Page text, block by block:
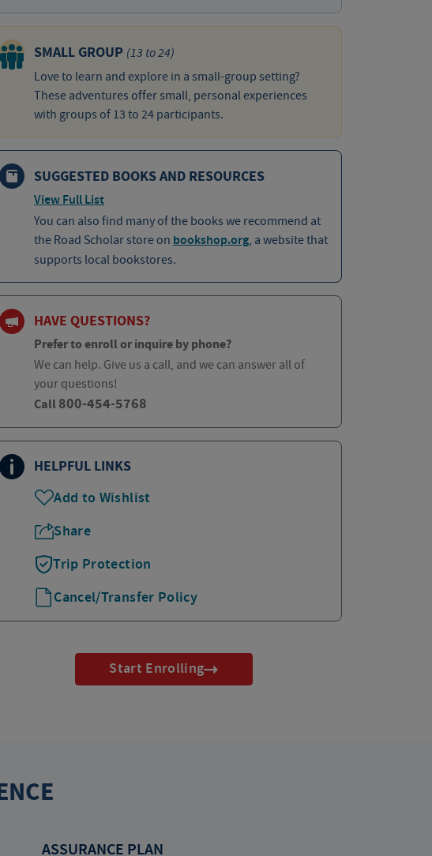
SMALL GROUP (13 to 24)
Love to learn and explore in a small-group setting?
These adventures offer small, personal experiences
with groups of 13 to 24 participants.
SUGGESTED BOOKS AND RESOURCES
View Full List
You can also find many of the books we recommend at
the Road Scholar store on bookshop.org, a website that
supports local bookstores.
HAVE QUESTIONS?
Prefer to enroll or inquire by phone?
We can help. Give us a call, and we can answer all of
your questions!
Call 800-454-5768
HELPFUL LINKS
Add to Wishlist
Share
Trip Protection
Cancel/Transfer Policy
Start Enrolling
ASSURANCE PLAN